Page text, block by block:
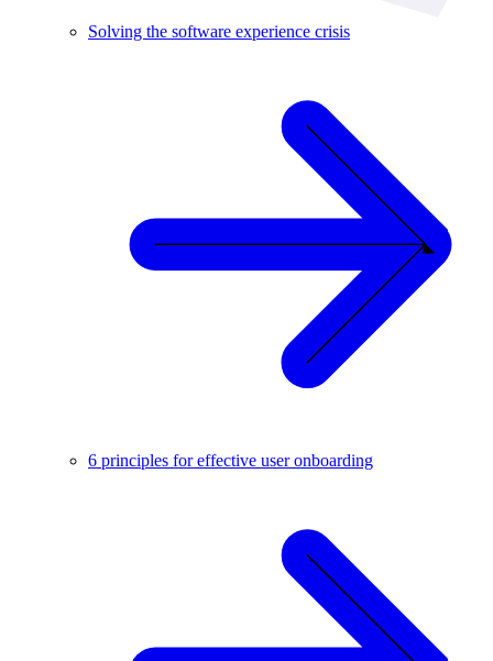
Solving the software experience crisis
6 principles for effective user onboarding